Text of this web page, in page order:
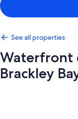
See all properties
Waterfront
Brackley